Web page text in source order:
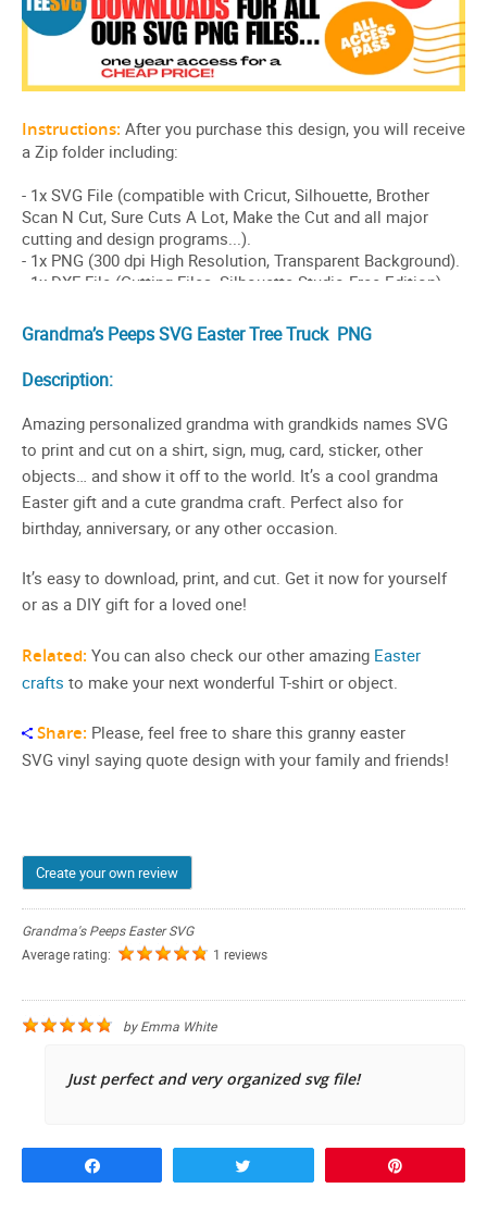
Grandma’s Peeps SVG Easter TreeTruck PNG
Description:
Amazing personalized grandma with grandkids names SVG
to print and cut on a shirt, sign, mug, card, sticker, other
objects… and show it off to the world. It’s a cool grandma
Easter gift and a cute grandma craft. Perfect also for
birthday, anniversary, or any other occasion.
It’s easy to download, print, and cut. Get it now for yourself
or as a DIY gift for a loved one!
Related: You can also check our other amazing Easter
crafts to make your next wonderful T-shirt or object.
Share: Please, feel free to share this granny easter
SVG vinyl saying quote design with your family and friends!
Create your own review
Grandma's Peeps Easter SVG
Average rating:
1 reviews
byEmma White
Just perfect and very organized svg file!